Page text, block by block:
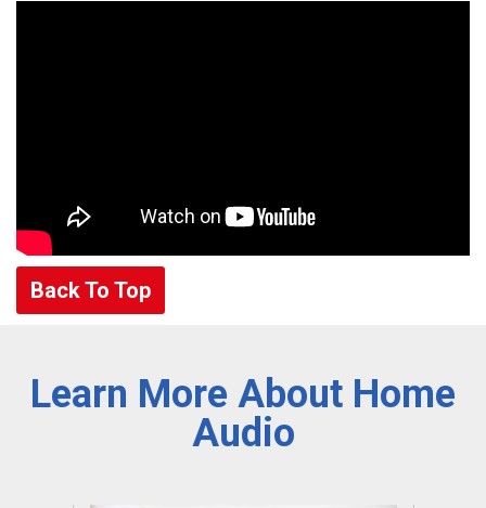
Back To Top
Learn More About Home
Audio